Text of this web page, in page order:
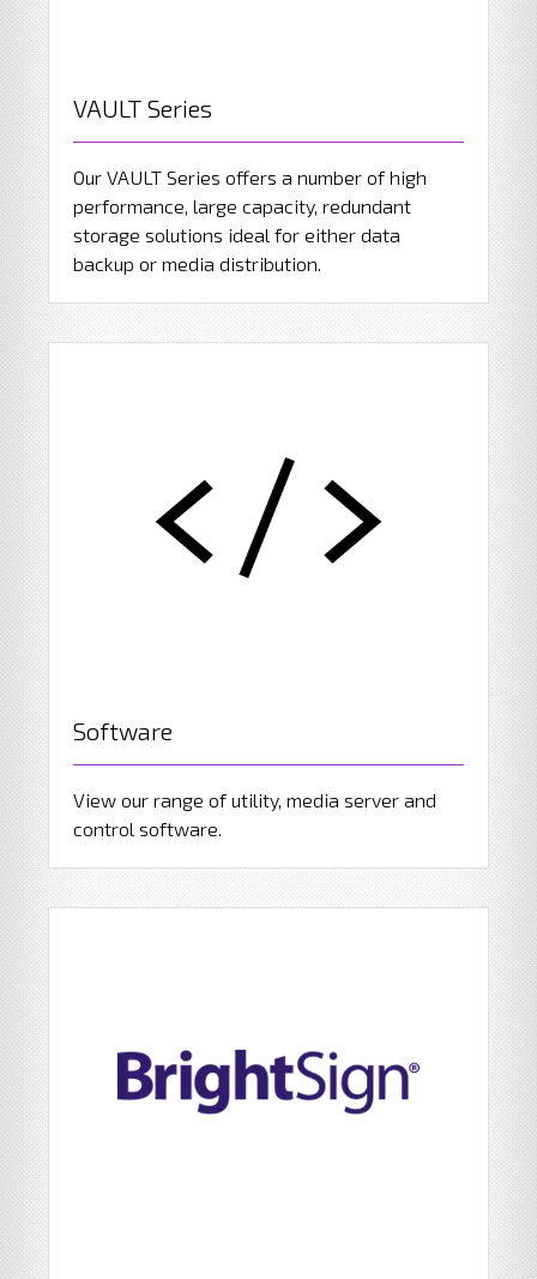
VAULT Series
Our VAULT Series offers a number of high
performance, large capacity, redundant
storage solutions ideal for either data
backup or media distribution.
Software
View our range of utility, media server and
control software.